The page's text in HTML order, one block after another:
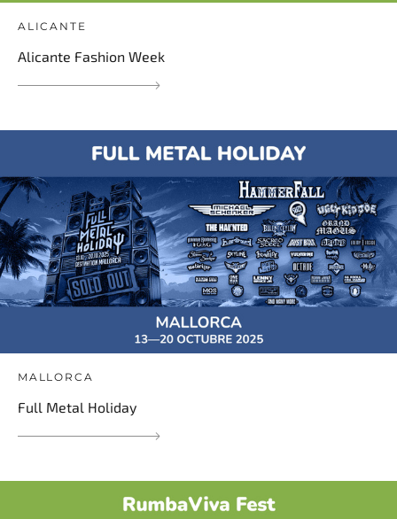
ALICANTE
Alicante Fashion Week
MALLORCA
Full Metal Holiday